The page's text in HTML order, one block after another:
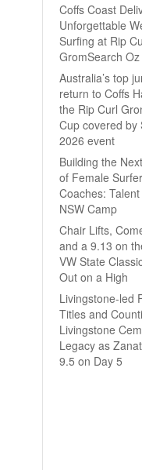
Coffs Coast
Unforgettable
Surfing at Rip
GromSearch
Australia’s top
return to Coffs
the Rip Curl
Cup covered by
2026 event
Building the
of Female
Coaches:
NSW Camp
Chair Lifts,
and a 9.13 on
VW State
Out on a High
Livingstone-led
Titles and
Livingstone
Legacy as
9.5 on Day 5